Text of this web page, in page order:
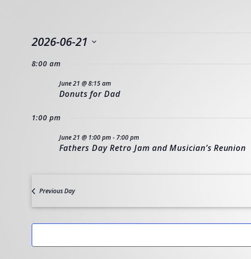
EVENTS
FOR
JUNE
21,
2026
2026-06-21
date.
8:00 am
Donuts for Dad
June 21 @ 8:15 am
1:00 pm
Fathers Day Retro Jam and Musician’s Reunion
June 21 @ 1:00 pm - 7:00 pm
Previous Day